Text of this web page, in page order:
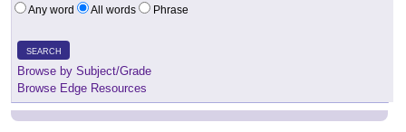
Any word All words Phrase
SEARCH
Browse by Subject/Grade
Browse Edge Resources